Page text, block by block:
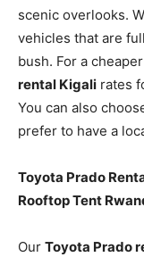
scenic overlooks.
vehicles that are
bush. For a
rental Kigali rates
You can also
prefer to have a
Toyota Prado
Rooftop Tent
Our Toyota Prado